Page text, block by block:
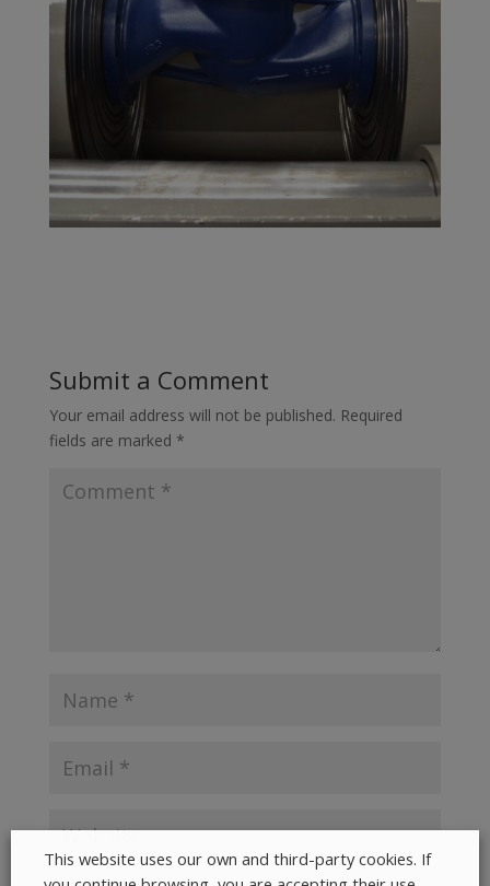
Submit a Comment
Your email address will not be published. Required
fields are marked *
This website uses our own and third-party cookies. If